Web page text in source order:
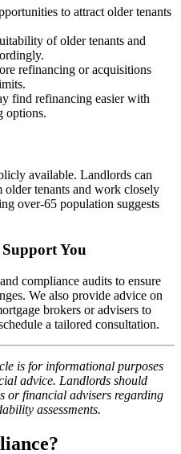
to attract older tenants
of older tenants and
refinancing or acquisitions
find refinancing easier with
options.
available. Landlords can
tenants and work closely
over-65 population suggests
You
compliance audits to ensure
We also provide advice on
brokers or advisers to
a tailored consultation.
is for informational purposes
advice. Landlords should
or financial advisers regarding
assessments.